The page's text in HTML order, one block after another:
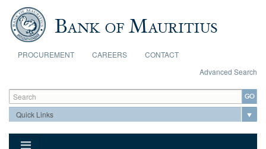
Skip to main content
PROCUREMENT CAREERS
CONTACT
Advanced Search
Search form
Search